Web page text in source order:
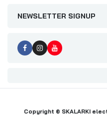
NEWSLETTER SIGNUP
Copyright © SKALARKI